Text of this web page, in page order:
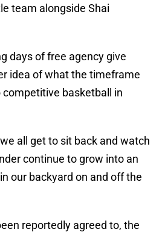
team alongside Shai
days of free agency give
idea of what the timeframe
basketball in
all get to sit back and watch
continue to grow into an
our backyard on and off the
reportedly agreed to, the